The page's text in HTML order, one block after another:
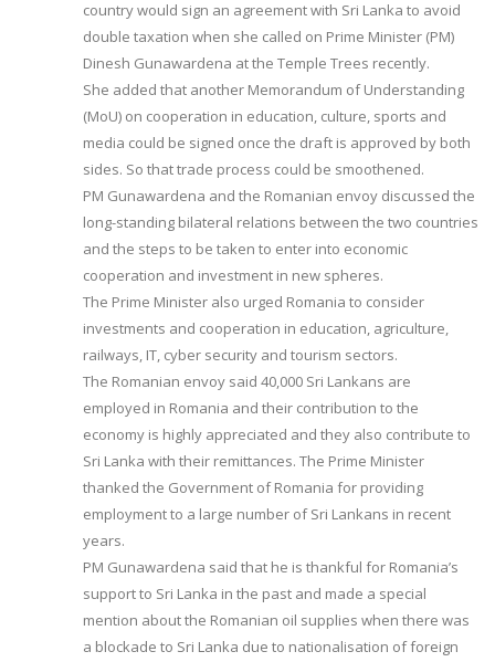
country would sign an agreement with Sri Lanka to avoid
double taxation when she called on Prime Minister (PM)
Dinesh Gunawardena at the Temple Trees recently.
She added that another Memorandum of Understanding
(MoU) on cooperation in education, culture, sports and
media could be signed once the draft is approved by both
sides. So that trade process could be smoothened.
PM Gunawardena and the Romanian envoy discussed the
long-standing bilateral relations between the two countries
and the steps to be taken to enter into economic
cooperation and investment in new spheres.
The Prime Minister also urged Romania to consider
investments and cooperation in education, agriculture,
railways, IT, cyber security and tourism sectors.
The Romanian envoy said 40,000 Sri Lankans are
employed in Romania and their contribution to the
economy is highly appreciated and they also contribute to
Sri Lanka with their remittances. The Prime Minister
thanked the Government of Romania for providing
employment to a large number of Sri Lankans in recent
years.
PM Gunawardena said that he is thankful for Romania’s
support to Sri Lanka in the past and made a special
mention about the Romanian oil supplies when there was
a blockade to Sri Lanka due to nationalisation of foreign